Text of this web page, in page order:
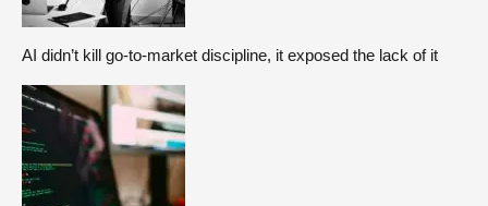
AI didn’t kill go-to-market discipline, it exposed the lack of it